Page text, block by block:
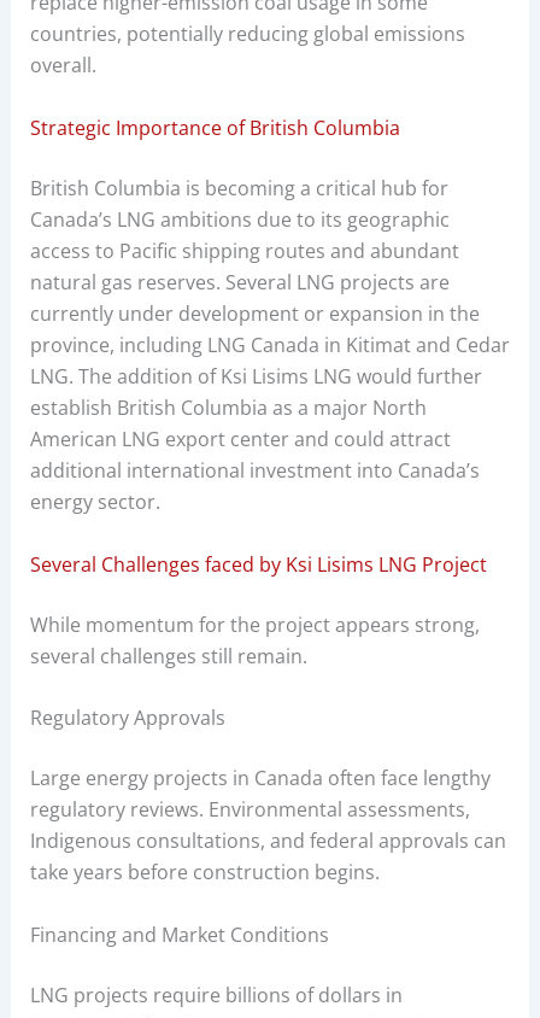
countries, potentially reducing global emissions
overall.
Strategic Importance of British Columbia
British Columbia is becoming a critical hub for
Canada’s LNG ambitions due to its geographic
access to Pacific shipping routes and abundant
natural gas reserves. Several LNG projects are
currently under development or expansion in the
province, including LNG Canada in Kitimat and Cedar
LNG. The addition of Ksi Lisims LNG would further
establish British Columbia as a major North
American LNG export center and could attract
additional international investment into Canada’s
energy sector.
Several Challenges faced by Ksi Lisims LNG Project
While momentum for the project appears strong,
several challenges still remain.
Regulatory Approvals
Large energy projects in Canada often face lengthy
regulatory reviews. Environmental assessments,
Indigenous consultations, and federal approvals can
take years before construction begins.
Financing and Market Conditions
LNG projects require billions of dollars in